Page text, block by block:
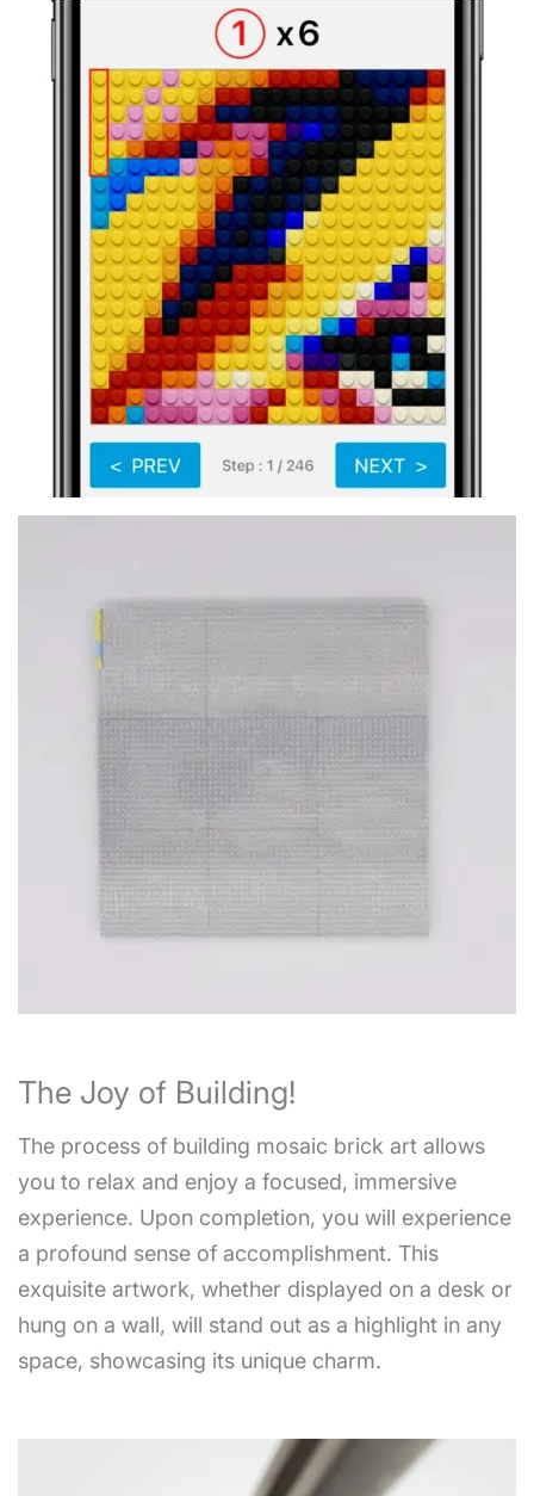
The Joy of Building!
The process of building mosaic brick art allows
you to relax and enjoy a focused, immersive
experience. Upon completion, you will experience
a profound sense of accomplishment. This
exquisite artwork, whether displayed on a desk or
hung on a wall, will stand out as a highlight in any
space, showcasing its unique charm.